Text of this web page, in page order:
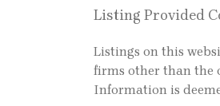
Listing Provided
Listings on this
firms other than the
Information is